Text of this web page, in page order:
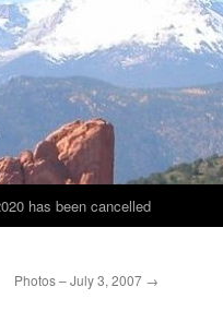
has been cancelled
Photos – July 3, 2007 →